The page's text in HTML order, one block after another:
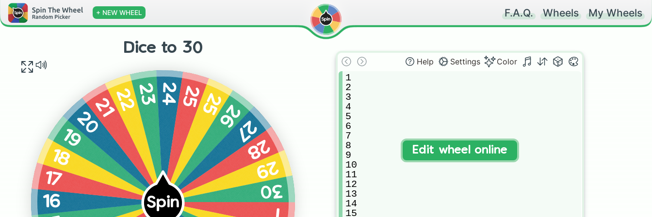
+ NEW WHEEL F.A.Q. Wheels My Wheels
Dice to 30
Spin
1
16
17
18
19
20
212223 24252526
27
28
29
30
Help Settings Color
1
2
3
4
5
6
7
8
9
10
11
12
13
14
15
Edit wheel online